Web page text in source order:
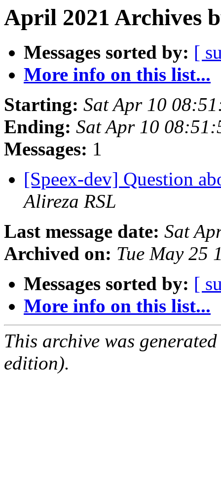
April 2021 Archives
Messages sorted by: [
More info on this list...
Starting: Sat Apr 10
Ending: Sat Apr 10
Messages: 1
[Speex-dev] Question
Alireza RSL
Last message date: Sat
Archived on: Tue May 25
Messages sorted by: [
More info on this list...
This archive was
edition).